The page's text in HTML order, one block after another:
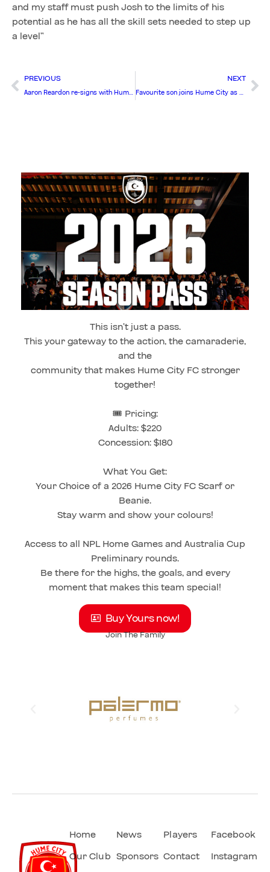
and my staff must push Josh to the limits of his
potential as he has all the skill sets needed to step up
a level”
PREVIOUS
Aaron Reardon re-signs with Hume City for 2026
NEXT
Favourite son joins Hume City as first summer signing
This isn’t just a pass.
This your gateway to the action, the camaraderie,
and the
community that makes Hume City FC stronger
together!
🎟️ Pricing:
Adults: $220
Concession: $180
What You Get:
Your Choice of a 2026 Hume City FC Scarf or
Beanie.
Stay warm and show your colours!
Access to all NPL Home Games and Australia Cup
Preliminary rounds.
Be there for the highs, the goals, and every
moment that makes this team special!
Buy Yours now!
Join The Family
Home
Our Club
News
Sponsors
Players
Contact
Facebook
Instagram